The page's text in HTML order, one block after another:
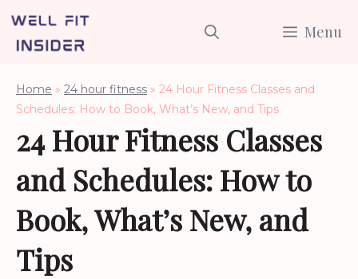
Skip
Menu
Home » 24 hour fitness » 24 Hour Fitness Classes and
Schedules: How to Book, What’s New, and Tips
24 Hour Fitness Classes
and Schedules: How to
Book, What’s New, and
Tips